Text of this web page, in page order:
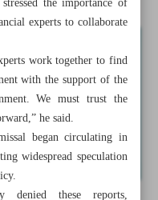
experts to collaborate
work together to find
with the support of the
We must trust the
he said.
began circulating in
widespread speculation
denied these reports,